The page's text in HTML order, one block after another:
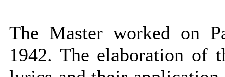
The Master worked on
1942. The elaboration of